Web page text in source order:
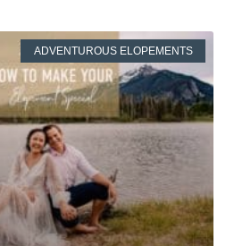
ADVENTUROUS ELOPEMENTS